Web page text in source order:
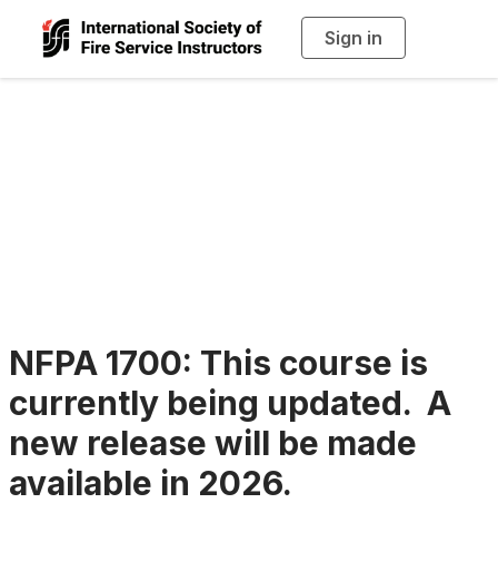
Sign in
g
NFPA 1700: This course is
currently being updated. A
new release will be made
available in 2026.